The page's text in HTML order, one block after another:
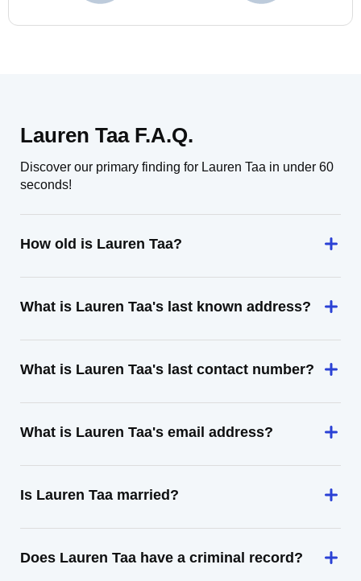
Lauren Taa F.A.Q.
Discover our primary finding for Lauren Taa in under 60
seconds!
How old is Lauren Taa?
What is Lauren Taa's last known address?
What is Lauren Taa's last contact number?
What is Lauren Taa's email address?
Is Lauren Taa married?
Does Lauren Taa have a criminal record?